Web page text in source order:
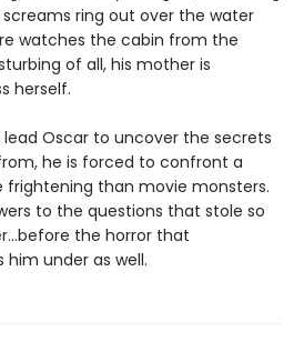
ring out over the water
watches the cabin from the
of all, his mother is
herself.
Oscar to uncover the secrets
he is forced to confront a
than movie monsters.
to the questions that stole so
the horror that
him under as well.